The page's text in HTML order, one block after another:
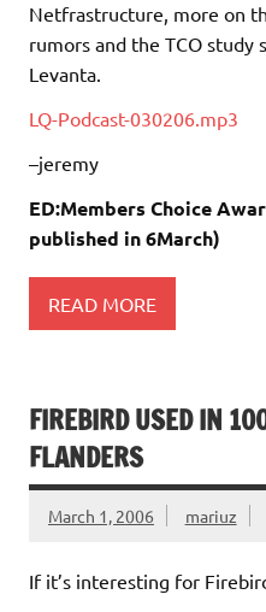
Netfrastructure, more on
rumors and the TCO study
Levanta.
LQ-Podcast-030206.mp3
–jeremy
ED:Members Choice
published in 6March)
READ MORE
FIREBIRD USED IN
FLANDERS
March 1, 2006 mariuz
If it’s interesting for